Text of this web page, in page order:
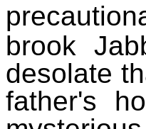
brook
desolate
father's